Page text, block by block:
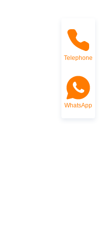
Telephone
WhatsApp